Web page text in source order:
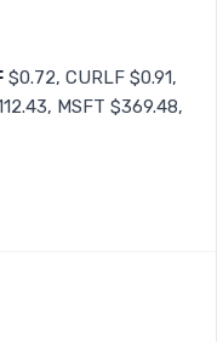
$0.72, CURLF $0.91,
MSFT $369.48,